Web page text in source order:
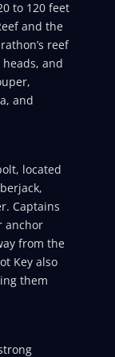
to 120 feet
and the
reef
and
and
located
Captains
anchor
from the
Key also
them